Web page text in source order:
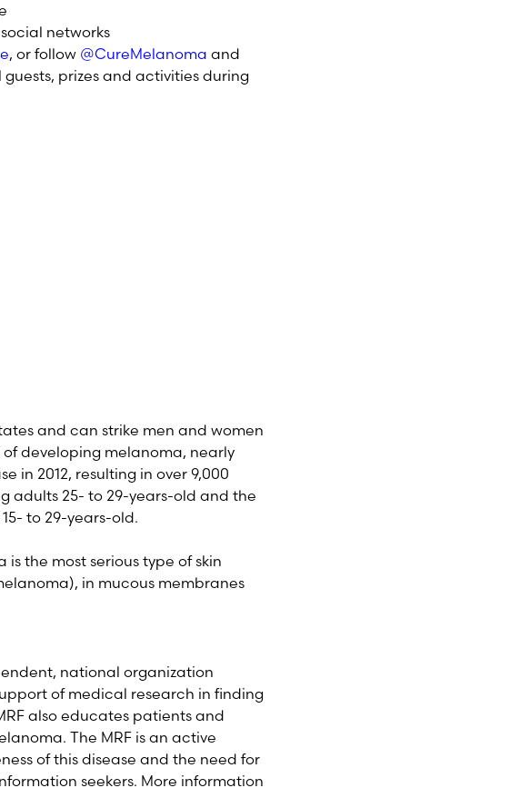
networks
, or follow @CureMelanoma and
prizes and activities during
and can strike men and women
of developing melanoma, nearly
in 2012, resulting in over 9,000
adults 25- to 29-years-old and the
to 29-years-old.
the most serious type of skin
in mucous membranes
national organization
of medical research in finding
also educates patients and
The MRF is an active
of this disease and the need for
seekers. More information